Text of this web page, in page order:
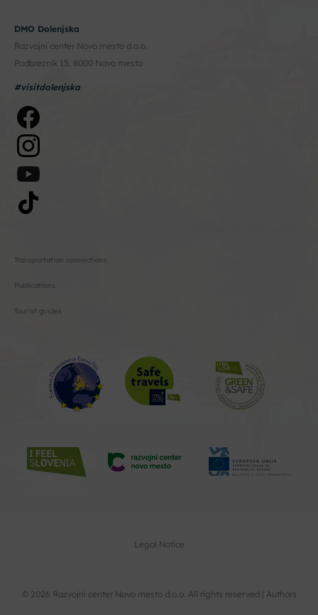
DMO Dolenjska
Razvojni center Novo mesto d.o.o.
Podbreznik 15, 8000 Novo mesto
#visitdolenjska
Transportation connections
Publications
Tourist guides
Legal Notice
© 2026 Razvojni center Novo mesto d.o.o. All rights reserved | Authors